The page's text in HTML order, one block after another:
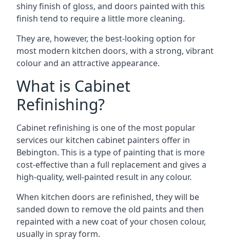
shiny finish of gloss, and doors painted with this
finish tend to require a little more cleaning.
They are, however, the best-looking option for
most modern kitchen doors, with a strong, vibrant
colour and an attractive appearance.
What is Cabinet
Refinishing?
Cabinet refinishing is one of the most popular
services our kitchen cabinet painters offer in
Bebington. This is a type of painting that is more
cost-effective than a full replacement and gives a
high-quality, well-painted result in any colour.
When kitchen doors are refinished, they will be
sanded down to remove the old paints and then
repainted with a new coat of your chosen colour,
usually in spray form.